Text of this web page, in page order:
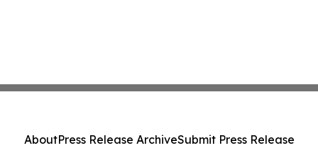
AboutPress Release ArchiveSubmit Press Release